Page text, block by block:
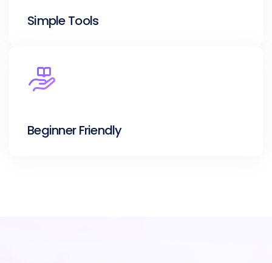
Simple Tools
Beginner Friendly